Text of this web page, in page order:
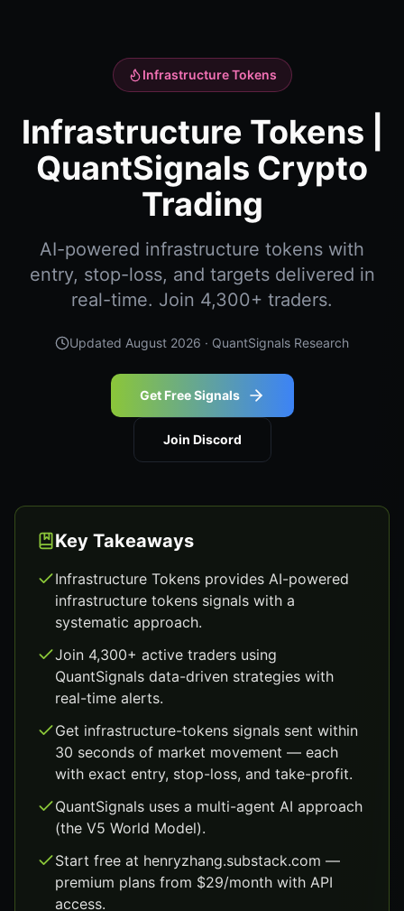
Infrastructure Tokens
Infrastructure Tokens |
QuantSignals Crypto
Trading
AI-powered infrastructure tokens with
entry, stop-loss, and targets delivered in
real-time. Join 4,300+ traders.
Updated August 2026 · QuantSignals Research
Get Free Signals
Join Discord
Key Takeaways
Infrastructure Tokens provides AI-powered
infrastructure tokens signals with a
systematic approach.
Join 4,300+ active traders using
QuantSignals data-driven strategies with
real-time alerts.
Get infrastructure-tokens signals sent within
30 seconds of market movement — each
with exact entry, stop-loss, and take-profit.
QuantSignals uses a multi-agent AI approach
(the V5 World Model).
Start free at henryzhang.substack.com —
premium plans from $29/month with API
access.